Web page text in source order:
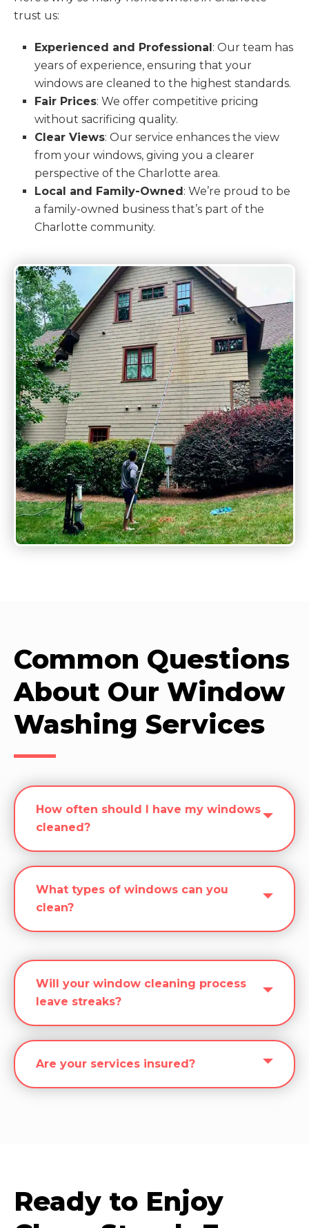
trust us:
Experienced and Professional: Our team has
years of experience, ensuring that your
windows are cleaned to the highest standards.
Fair Prices: We offer competitive pricing
without sacrificing quality.
Clear Views: Our service enhances the view
from your windows, giving you a clearer
perspective of the Charlotte area.
Local and Family-Owned: We’re proud to be
a family-owned business that’s part of the
Charlotte community.
Common Questions
About Our Window
Washing Services
How often should I have my windows
cleaned?
What types of windows can you
clean?
Will your window cleaning process
leave streaks?
Are your services insured?
Ready to Enjoy